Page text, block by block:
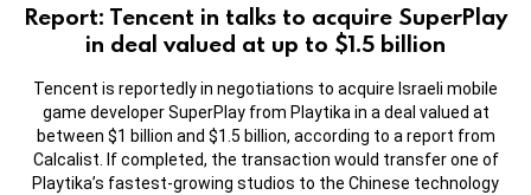
Report: Tencent in talks to acquire SuperPlay
in deal valued at up to $1.5 billion
Tencent is reportedly in negotiations to acquire Israeli mobile
game developer SuperPlay from Playtika in a deal valued at
between $1 billion and $1.5 billion, according to a report from
Calcalist. If completed, the transaction would transfer one of
Playtika’s fastest-growing studios to the Chinese technology